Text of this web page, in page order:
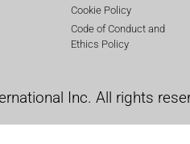
Cookie Policy
Code of Conduct and
Ethics Policy
Inc. All rights